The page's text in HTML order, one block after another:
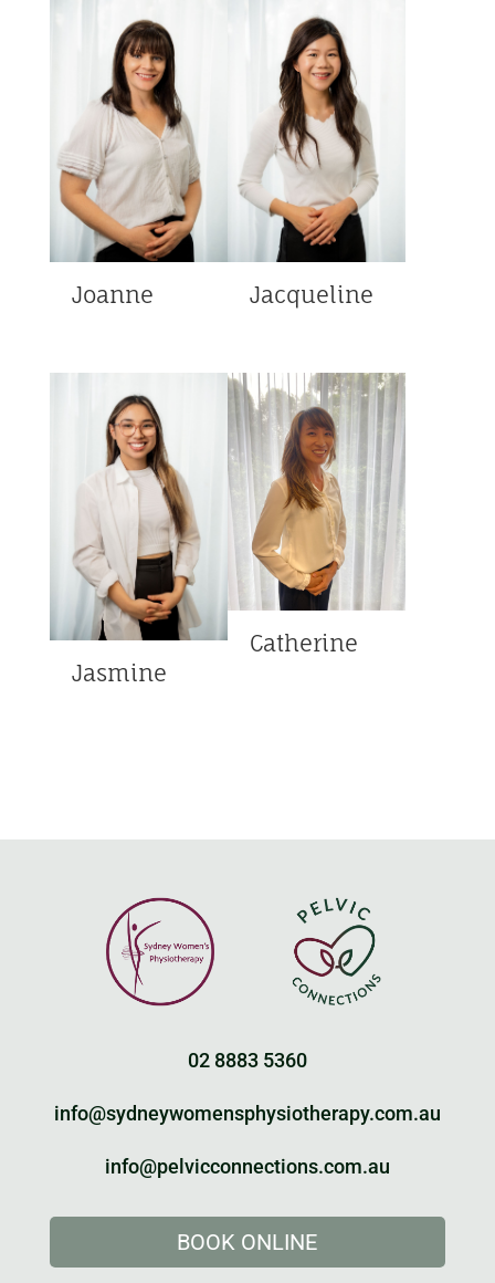
Joanne Jacqueline
Jasmine
Catherine
02 8883 5360
info@sydneywomensphysiotherapy.com.au
info@pelvicconnections.com.au
BOOK ONLINE